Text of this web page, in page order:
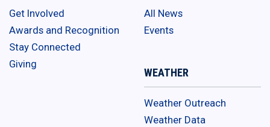
Get Involved
Awards and Recognition
Stay Connected
Giving
All News
Events
WEATHER
Weather Outreach
Weather Data